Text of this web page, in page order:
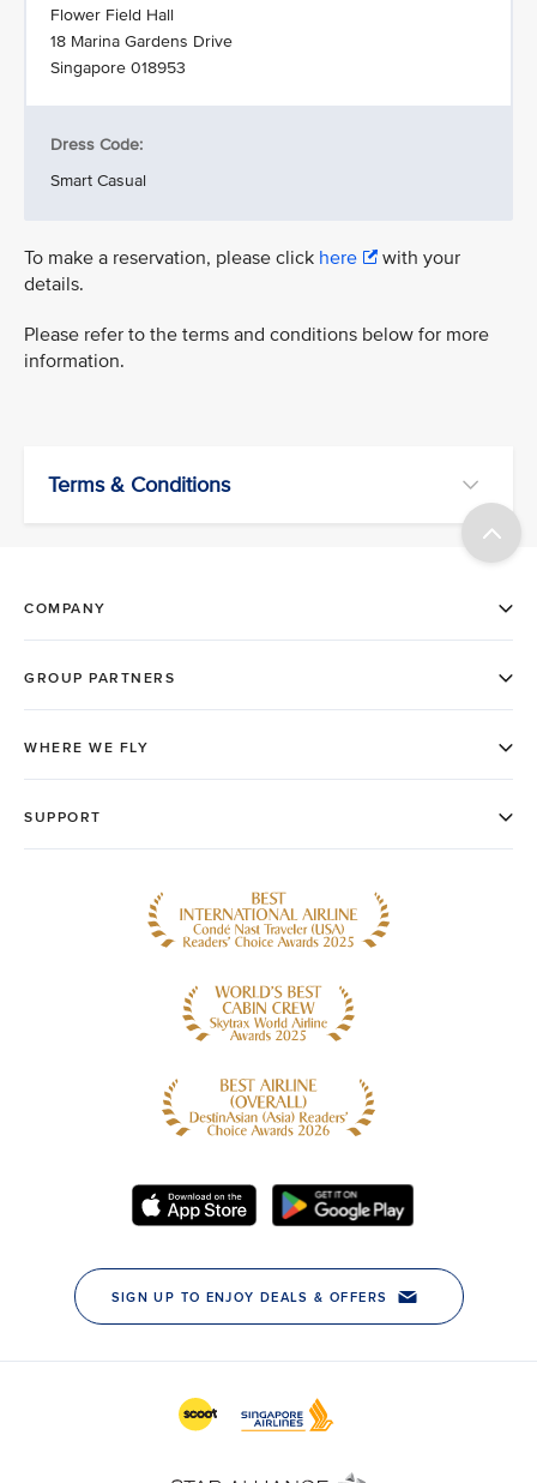
Flower Field Hall
18 Marina Gardens Drive
Singapore 018953
Dress Code:
Smart Casual
To make a reservation, please click here
with your
details.
Please refer to the terms and conditions below for more
information.
Terms & Conditions